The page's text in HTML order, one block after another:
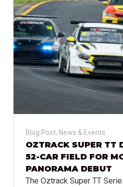
Blog Post, News & Events
OZTRACK SUPER TT
52-CAR FIELD FOR
PANORAMA DEBUT
The Oztrack Super TT